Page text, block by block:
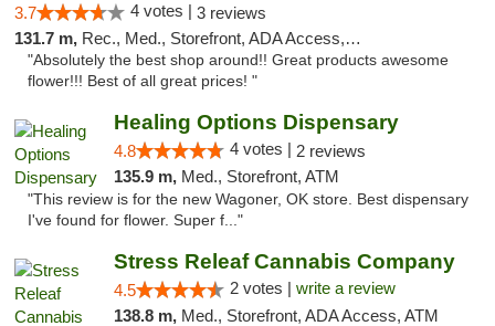
3.7 4 votes | 3 reviews
131.7 m, Rec., Med., Storefront, ADA Access, ATM, Pickup
"Absolutely the best shop around!! Great products awesome
flower!!! Best of all great prices! "
Healing Options Dispensary
4.8 4 votes | 2 reviews
135.9 m, Med., Storefront, ATM
"This review is for the new Wagoner, OK store. Best dispensary
I've found for flower. Super f..."
Stress Releaf Cannabis Company
4.5 2 votes | write a review
138.8 m, Med., Storefront, ADA Access, ATM